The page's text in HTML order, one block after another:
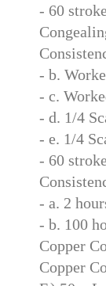
- 60
- b.
- c.
- d. 1/4
- e. 1/4
- 60
- a. 2
- b. 100
Copper
Copper